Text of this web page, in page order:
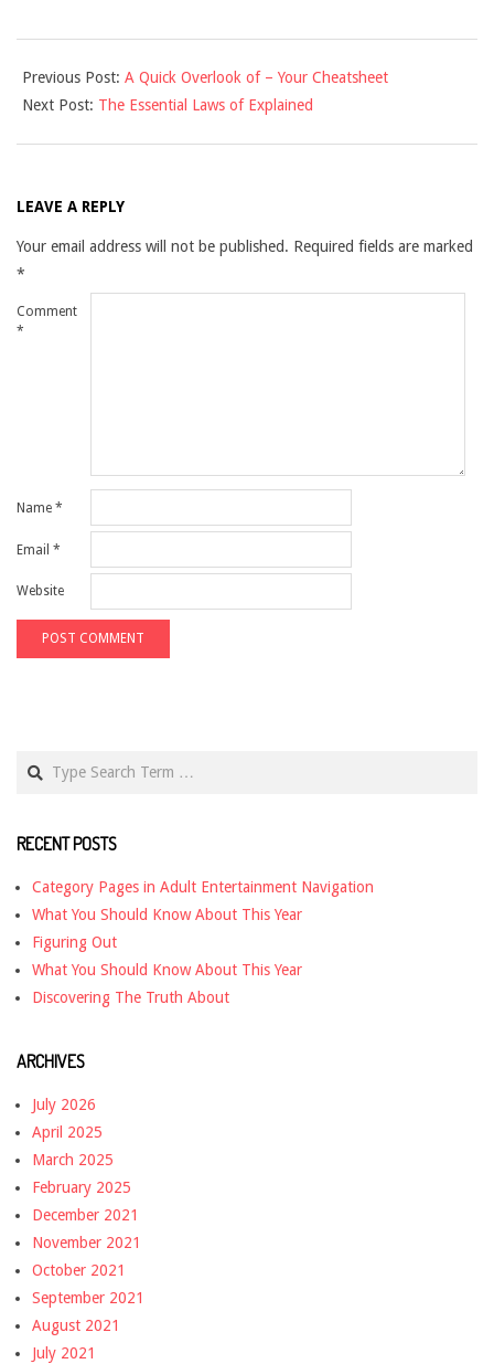
11-
29
Previous Post: A Quick Overlook of – Your Cheatsheet
Next Post: The Essential Laws of Explained
LEAVE A REPLY
Your email address will not be published. Required fields are marked
*
Comment
*
Name *
Email *
Website
RECENT POSTS
Category Pages in Adult Entertainment Navigation
What You Should Know About This Year
Figuring Out
What You Should Know About This Year
Discovering The Truth About
ARCHIVES
July 2026
April 2025
March 2025
February 2025
December 2021
November 2021
October 2021
September 2021
August 2021
July 2021